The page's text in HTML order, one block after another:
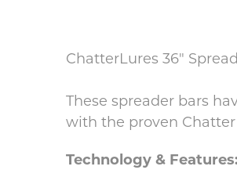
ChatterLures 36"
These spreader bars
with the proven
Technology & Features: